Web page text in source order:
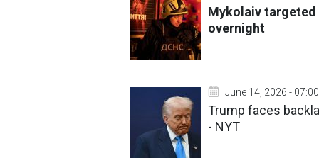
Mykolaiv targeted
overnight
June 14, 2026 - 07:00
Trump faces
- NYT